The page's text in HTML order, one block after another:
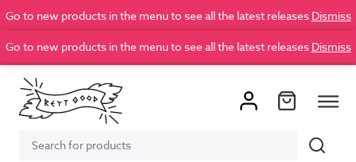
Go to new products in the menu to see all the latest releases Dismiss
Go to new products in the menu to see all the latest releases Dismiss
Search
Search